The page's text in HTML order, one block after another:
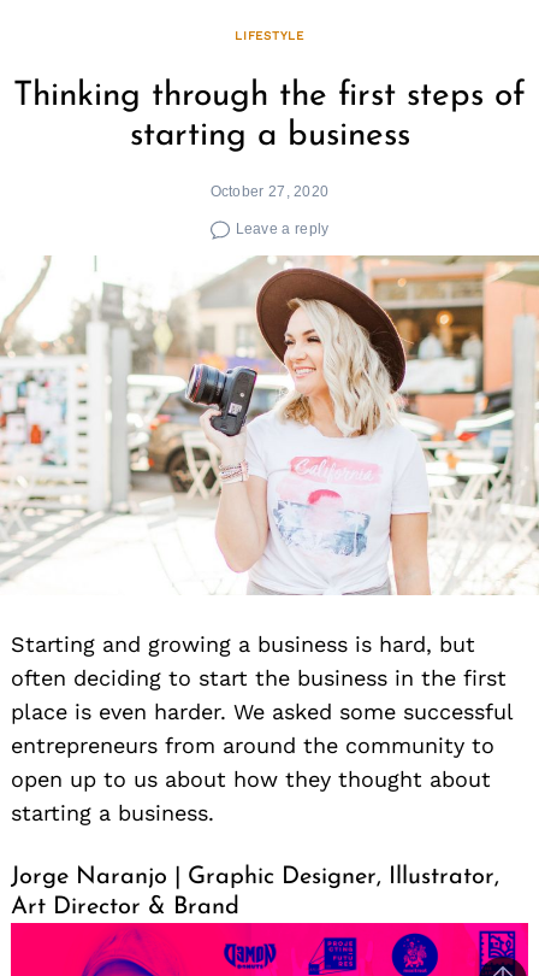
LIFESTYLE
Thinking through the first steps of
starting a business
October 27, 2020
Leave a reply
Starting and growing a business is hard, but
often deciding to start the business in the first
place is even harder. We asked some successful
entrepreneurs from around the community to
open up to us about how they thought about
starting a business.
Jorge Naranjo | Graphic Designer, Illustrator,
Art Director & Brand